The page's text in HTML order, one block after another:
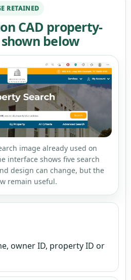
RETAINED
CAD property-
below
image already used on
interface shows five search
design can change, but the
remain useful.
owner ID, property ID or